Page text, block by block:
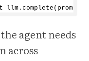
llm.complete(prompt);
agent needs
across